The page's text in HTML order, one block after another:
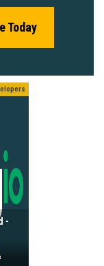
Today
-